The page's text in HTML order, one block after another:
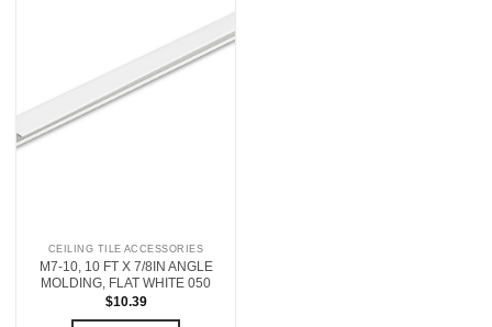
CEILING TILE ACCESSORIES
M7-10, 10 FT X 7/8IN ANGLE
MOLDING, FLAT WHITE 050
$10.39